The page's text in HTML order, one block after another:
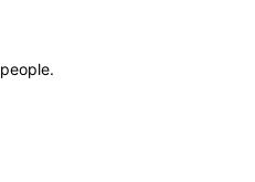
people.